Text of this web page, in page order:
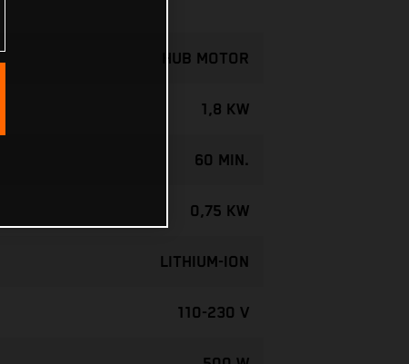
HUB MOTOR
1,8 KW
60 MIN.
0,75 KW
LITHIUM-ION
110-230 V